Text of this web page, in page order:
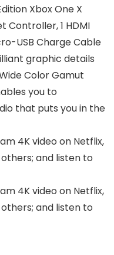
Xbox One X
Controller, 1 HDMI
USB Charge Cable
graphic details
Color Gamut
you to
that puts you in the
4K video on Netflix,
and listen to
4K video on Netflix,
and listen to